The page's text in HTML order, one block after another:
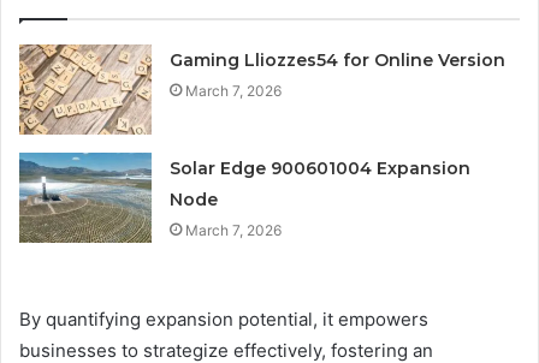
Gaming Lliozzes54 for Online Version
March 7, 2026
Solar Edge 900601004 Expansion
Node
March 7, 2026
By quantifying expansion potential, it empowers
businesses to strategize effectively, fostering an